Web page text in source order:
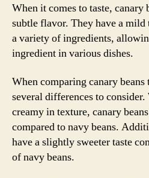
When it comes to taste,
subtle flavor. They have a
a variety of ingredients,
ingredient in various dishes.
When comparing canary beans
several differences to
creamy in texture, canary
compared to navy beans.
have a slightly sweeter taste
of navy beans.